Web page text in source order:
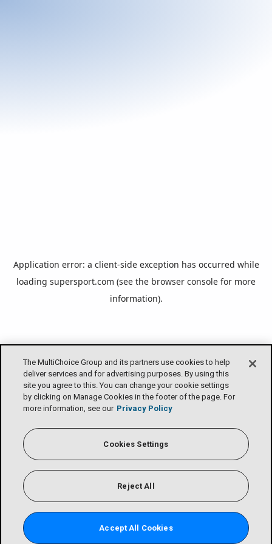
The MultiChoice Group and its partners use cookies to help
deliver services and for advertising purposes. By using this
site you agree to this. You can change your cookie settings
by clicking on Manage Cookies in the footer of the page. For
more information, see our Privacy Policy
Cookies Settings
Reject All
Accept All Cookies
Application error: a client-side exception has occurred while
loading supersport.com (see the browser console for more
information).